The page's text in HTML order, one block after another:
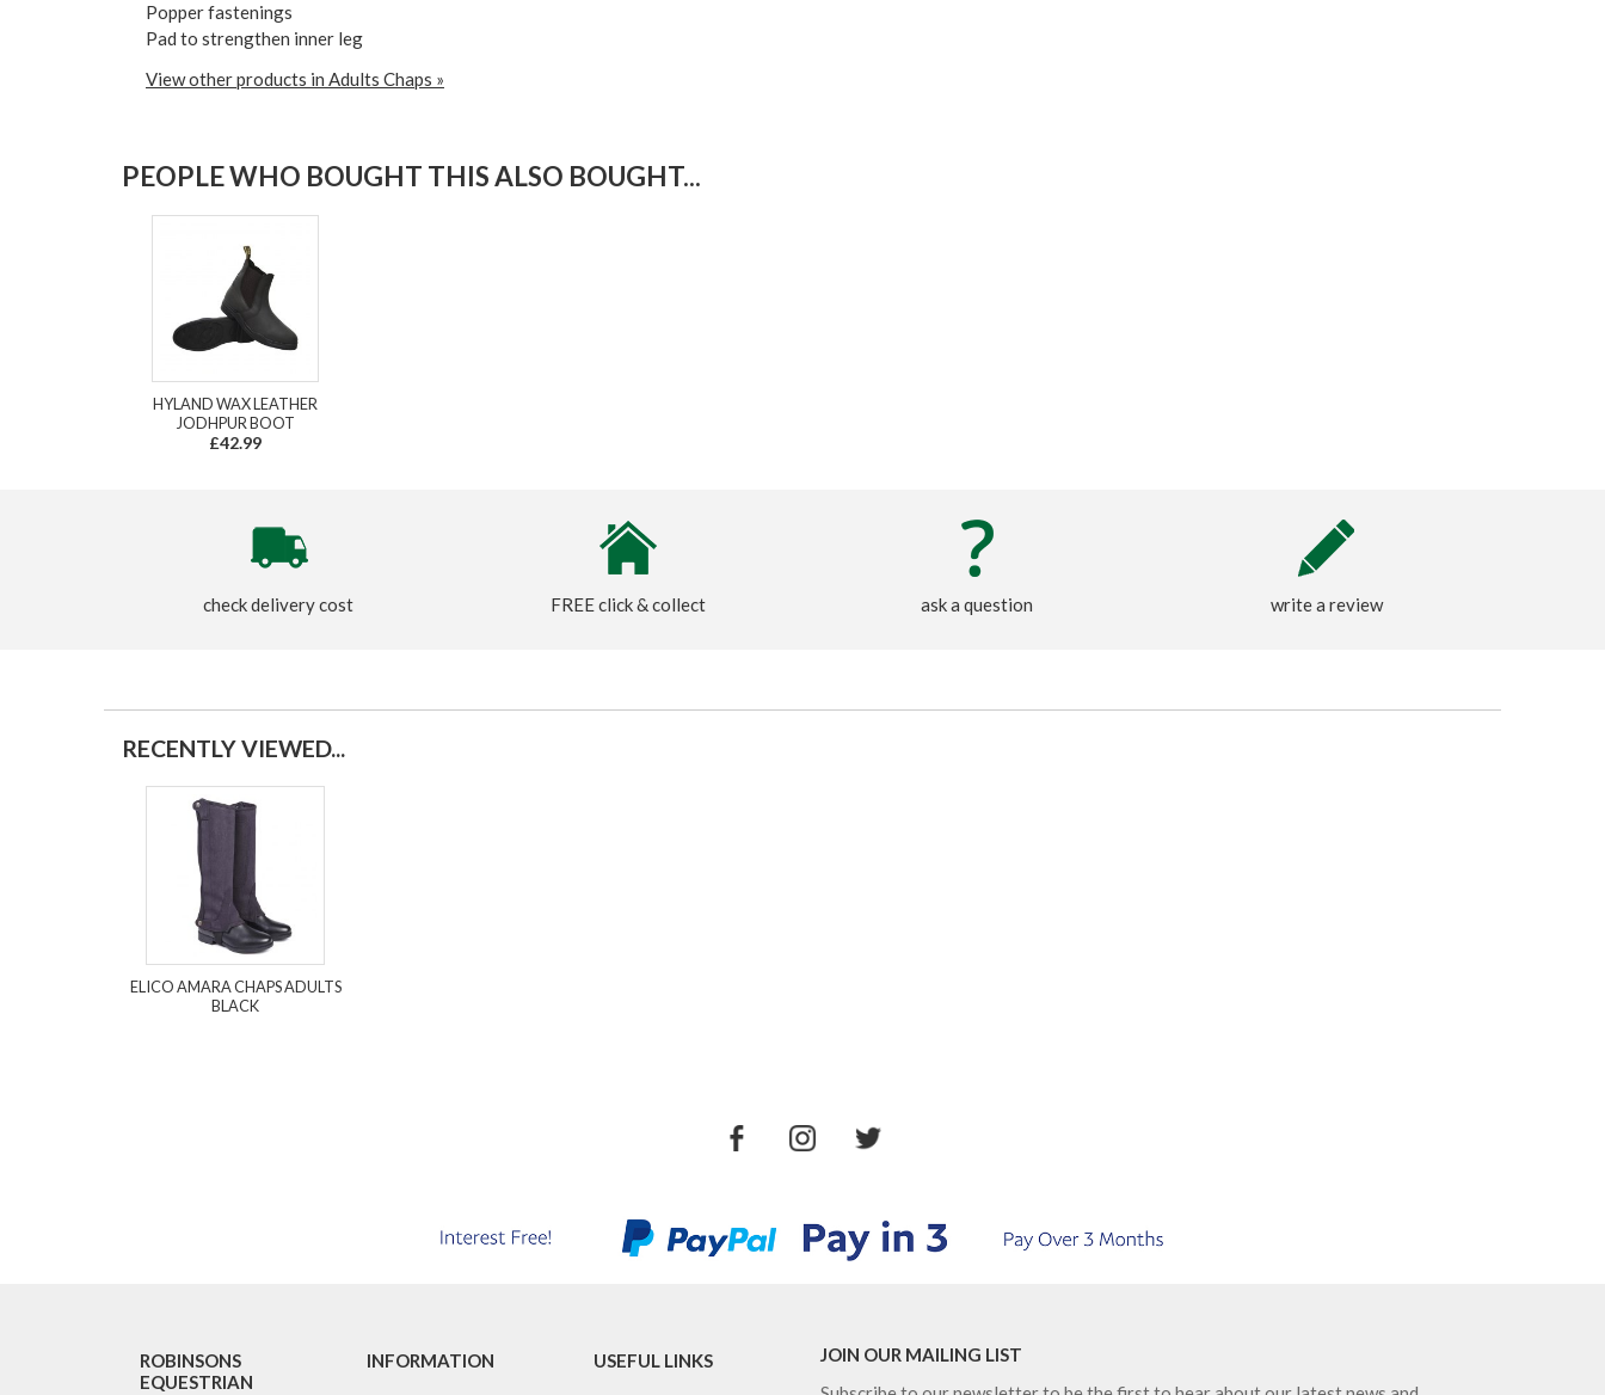
Popper fastenings
Pad to strengthen inner leg
View other products in Adults Chaps »
PEOPLE WHO BOUGHT THIS ALSO BOUGHT...
HYLAND WAX LEATHER
JODHPUR BOOT
£42.99
check delivery cost FREE click & collect ask a question write a review
RECENTLY VIEWED...
ELICO AMARA CHAPS ADULTS
BLACK
ROBINSONS
EQUESTRIAN
INFORMATION
USEFUL LINKS
JOIN OUR MAILING LIST